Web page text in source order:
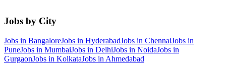
Jobs by City
Jobs in BangaloreJobs in HyderabadJobs in ChennaiJobs in
PuneJobs in MumbaiJobs in DelhiJobs in NoidaJobs in
GurgaonJobs in KolkataJobs in Ahmedabad